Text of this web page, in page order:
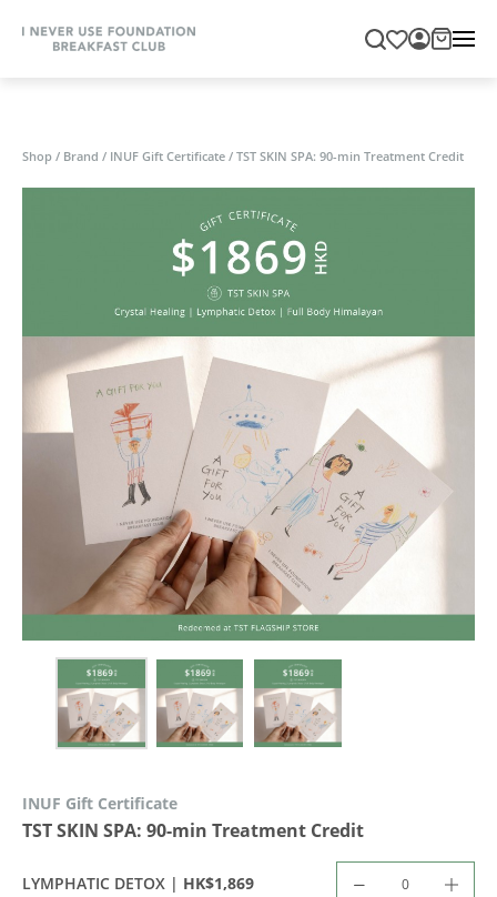
Shop / Brand / INUF Gift Certificate / TST SKIN SPA: 90-min Treatment Credit
INUF Gift Certificate
TST SKIN SPA: 90-min Treatment Credit
LYMPHATIC DETOX | HK$1,869